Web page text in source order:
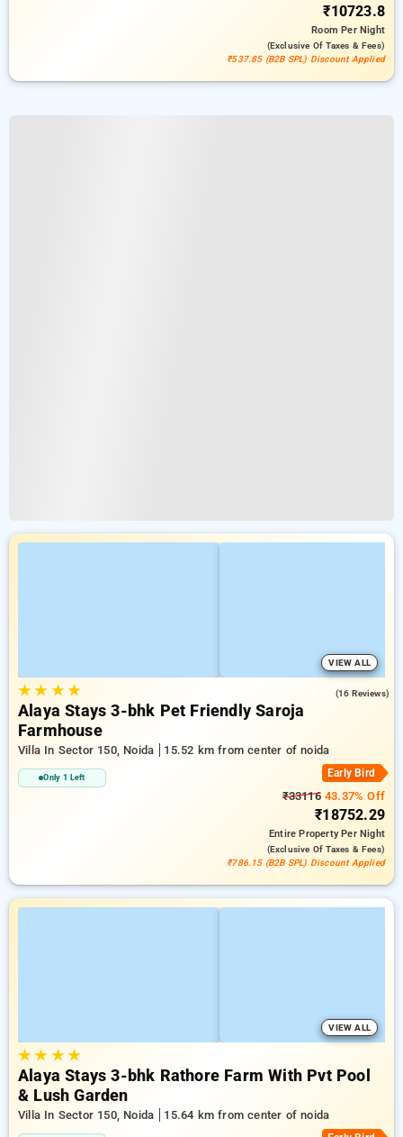
₹10723.8
RoomPer Night
(exclusive Of Taxes & Fees)
₹537.85 (B2B SPL) Discount Applied
VIEW ALL
★★ ★★ (16 Reviews)
Alaya Stays 3-bhk Pet Friendly Saroja
Farmhouse
Villa In Sector 150, Noida 15.52 km from center of noida
Only 1 Left Early Bird
₹3311643.37% Off
₹18752.29
Entire PropertyPer Night
(exclusive Of Taxes & Fees)
₹786.15 (B2B SPL) Discount Applied
VIEW ALL
★★ ★★
Alaya Stays 3-bhk Rathore Farm With Pvt Pool
& Lush Garden
Villa In Sector 150, Noida 15.64 km from center of noida